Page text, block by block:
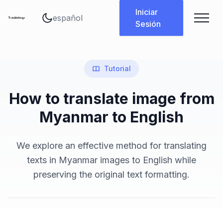
Iniciar
Sesión
Tutorial
How to translate image from
Myanmar to English
We explore an effective method for translating
texts in Myanmar images to English while
preserving the original text formatting.